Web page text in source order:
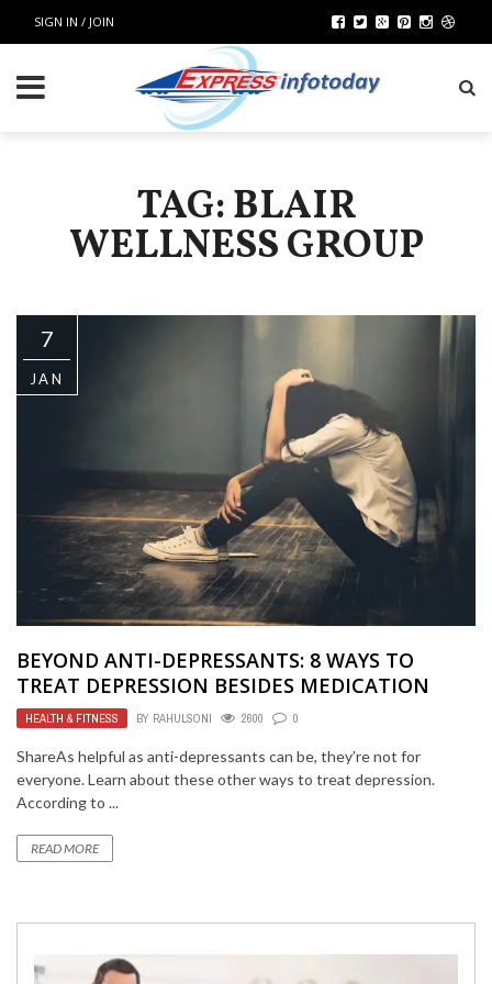
SIGN IN / JOIN
TAG: BLAIR
WELLNESS GROUP
7
JAN
BEYOND ANTI-DEPRESSANTS: 8 WAYS TO
TREAT DEPRESSION BESIDES MEDICATION
HEALTH & FITNESS BY RAHULSONI 2600 0
ShareAs helpful as anti-depressants can be, they’re not for
everyone. Learn about these other ways to treat depression.
According to ...
READ MORE